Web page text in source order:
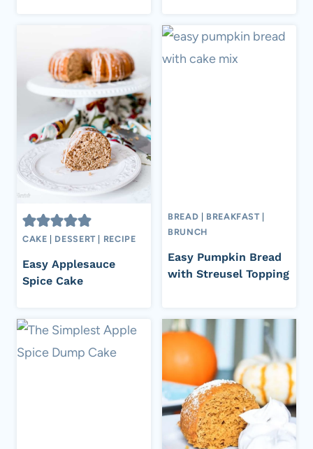
CAKE DESSERT RECIPE
Easy Applesauce
Spice Cake
BREAD BREAKFAST
BRUNCH
Easy Pumpkin Bread
with Streusel Topping